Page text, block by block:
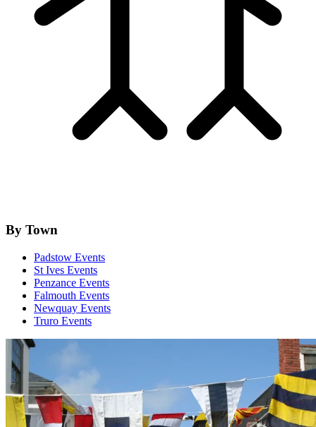
By Town
Padstow Events
St Ives Events
Penzance Events
Falmouth Events
Newquay Events
Truro Events